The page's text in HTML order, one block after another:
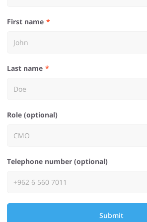
First name
Last name
Role (optional)
Telephone number (optional)
Submit